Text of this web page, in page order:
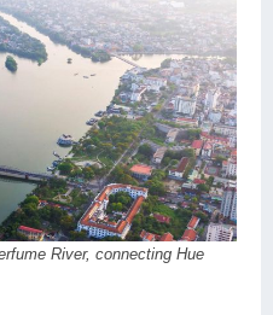
River, connecting Hue